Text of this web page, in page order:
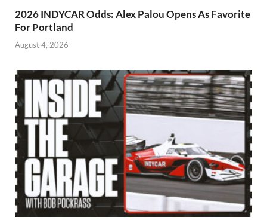
2026 INDYCAR Odds: Alex Palou Opens As Favorite
For Portland
August 4, 2026